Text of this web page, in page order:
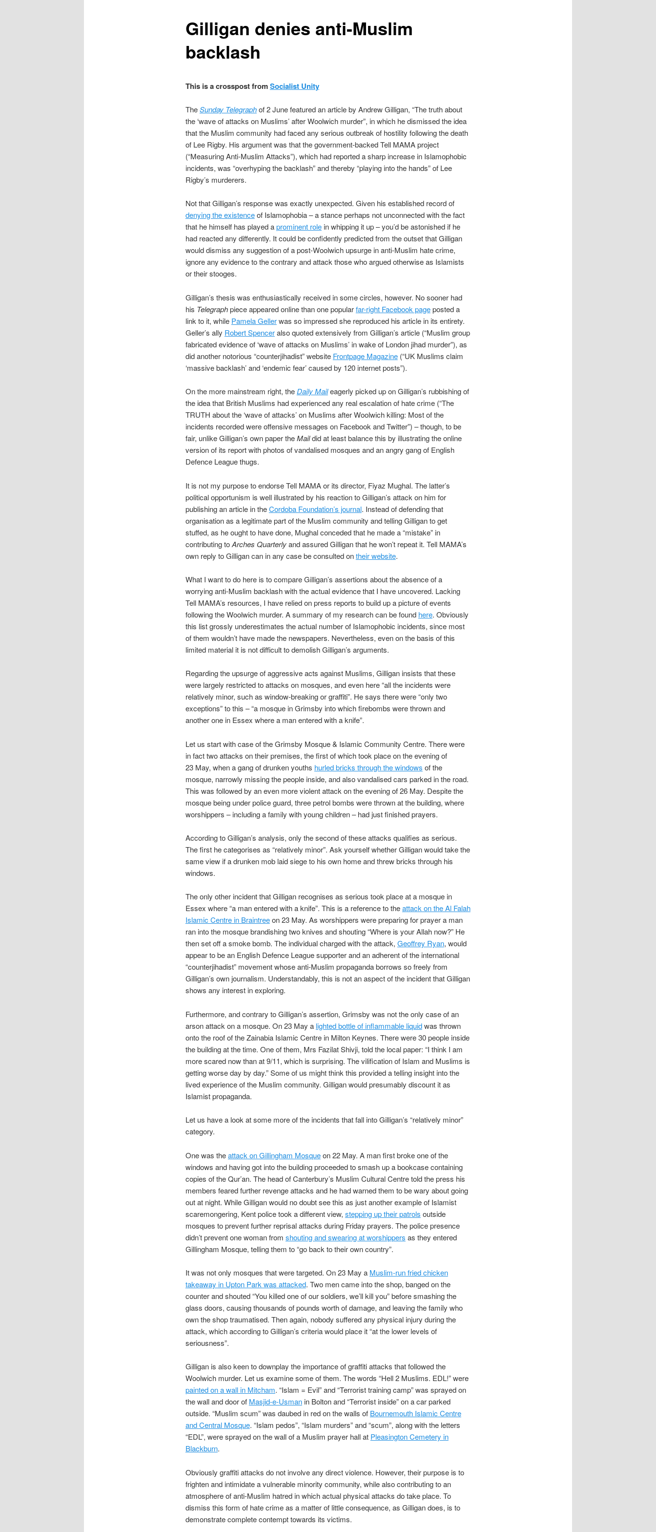
Gilligan denies anti-Muslim
backlash
This is a crosspost fromSocialist Unity
TheSunday Telegraphof 2 June featured an article by Andrew Gilligan, “The truth about
the ‘wave of attacks on Muslims’ after Woolwich murder”, in which he dismissed the idea
that the Muslim community had faced any serious outbreak of hostility following the death
of Lee Rigby. His argument was that the government-backed Tell MAMA project
(“Measuring Anti-Muslim Attacks”), which had reported a sharp increase in Islamophobic
incidents, was “overhyping the backlash” and thereby “playing into the hands” of Lee
Rigby’s murderers.
Not that Gilligan’s response was exactly unexpected. Given his established record of
denying the existenceof Islamophobia – a stance perhaps not unconnected with the fact
that he himself has played aprominent rolein whipping it up – you’d be astonished if he
had reacted any differently. It could be confidently predicted from the outset that Gilligan
would dismiss any suggestion of a post-Woolwich upsurge in anti-Muslim hate crime,
ignore any evidence to the contrary and attack those who argued otherwise as Islamists
or their stooges.
Gilligan’s thesis was enthusiastically received in some circles, however. No sooner had
his Telegraphpiece appeared online than one popularfar-right Facebook pageposted a
link to it, while Pamela Gellerwas so impressed she reproduced his article in its entirety.
Geller’s ally Robert Spenceralso quoted extensively from Gilligan’s article (“Muslim group
fabricated evidence of ‘wave of attacks on Muslims’ in wake of London jihad murder”), as
did another notorious “counterjihadist” website Frontpage Magazine(“UK Muslims claim
‘massive backlash’ and ‘endemic fear’ caused by 120 internet posts”).
On the more mainstream right, theDaily Maileagerly picked up on Gilligan’s rubbishing of
the idea that British Muslims had experienced any real escalation of hate crime (“The
TRUTH about the ‘wave of attacks’ on Muslims after Woolwich killing: Most of the
incidents recorded were offensive messages on Facebook and Twitter”) – though, to be
fair, unlike Gilligan’s own paper theMaildid at least balance this by illustrating the online
version of its report with photos of vandalised mosques and an angry gang of English
Defence League thugs.
It is not my purpose to endorse Tell MAMA or its director, Fiyaz Mughal. The latter’s
political opportunism is well illustrated by his reaction to Gilligan’s attack on him for
publishing an article in theCordoba Foundation’s journal. Instead of defending that
organisation as a legitimate part of the Muslim community and telling Gilligan to get
stuffed, as he ought to have done, Mughal conceded that he made a “mistake” in
contributing toArches Quarterlyand assured Gilligan that he won’t repeat it. Tell MAMA’s
own reply to Gilligan can in any case be consulted ontheir website.
What I want to do here is to compare Gilligan’s assertions about the absence of a
worrying anti-Muslim backlash with the actual evidence that I have uncovered. Lacking
Tell MAMA’s resources, I have relied on press reports to build up a picture of events
following the Woolwich murder. A summary of my research can be found here. Obviously
this list grossly underestimates the actual number of Islamophobic incidents, since most
of them wouldn’t have made the newspapers. Nevertheless, even on the basis of this
limited material it is not difficult to demolish Gilligan’s arguments.
Regarding the upsurge of aggressive acts against Muslims, Gilligan insists that these
were largely restricted to attacks on mosques, and even here “all the incidents were
relatively minor, such as window-breaking or graffiti”. He says there were “only two
exceptions” to this – “a mosque in Grimsby into which firebombs were thrown and
another one in Essex where a man entered with a knife”.
Let us start with case of the Grimsby Mosque & Islamic Community Centre. There were
in fact two attacks on their premises, the first of which took place on the evening of
23 May, when a gang of drunken youths hurled bricks through the windows of the
mosque, narrowly missing the people inside, and also vandalised cars parked in the road.
This was followed by an even more violent attack on the evening of 26 May. Despite the
mosque being under police guard, three petrol bombs were thrown at the building, where
worshippers – including a family with young children – had just finished prayers.
According to Gilligan’s analysis, only the second of these attacks qualifies as serious.
The first he categorises as “relatively minor”. Ask yourself whether Gilligan would take the
same view if a drunken mob laid siege to his own home and threw bricks through his
windows.
The only other incident that Gilligan recognises as serious took place at a mosque in
Essex where “a man entered with a knife”. This is a reference to theattack on the Al Falah
Islamic Centre in Braintreeon 23 May. As worshippers were preparing for prayer a man
ran into the mosque brandishing two knives and shouting “Where is your Allah now?” He
then set off a smoke bomb. The individual charged with the attack, Geoffrey Ryan, would
appear to be an English Defence League supporter and an adherent of the international
“counterjihadist” movement whose anti-Muslim propaganda borrows so freely from
Gilligan’s own journalism. Understandably, this is not an aspect of the incident that Gilligan
shows any interest in exploring.
Furthermore, and contrary to Gilligan’s assertion, Grimsby was not the only case of an
arson attack on a mosque. On 23 May a lighted bottle of inflammable liquidwas thrown
onto the roof of the Zainabia Islamic Centre in Milton Keynes. There were 30 people inside
the building at the time. One of them, Mrs Fazilat Shivji, told the local paper: “I think I am
more scared now than at 9/11, which is surprising. The vilification of Islam and Muslims is
getting worse day by day.” Some of us might think this provided a telling insight into the
lived experience of the Muslim community. Gilligan would presumably discount it as
Islamist propaganda.
Let us have a look at some more of the incidents that fall into Gilligan’s “relatively minor”
category.
One was theattack on Gillingham Mosqueon 22 May. A man first broke one of the
windows and having got into the building proceeded to smash up a bookcase containing
copies of the Qur’an. The head of Canterbury’s Muslim Cultural Centre told the press his
members feared further revenge attacks and he had warned them to be wary about going
out at night. While Gilligan would no doubt see this as just another example of Islamist
scaremongering, Kent police took a different view, stepping up their patrols outside
mosques to prevent further reprisal attacks during Friday prayers. The police presence
didn’t prevent one woman from shouting and swearing at worshippers as they entered
Gillingham Mosque, telling them to “go back to their own country”.
It was not only mosques that were targeted. On 23 May a Muslim-run fried chicken
takeaway in Upton Park was attacked. Two men came into the shop, banged on the
counter and shouted “You killed one of our soldiers, we’ll kill you” before smashing the
glass doors, causing thousands of pounds worth of damage, and leaving the family who
own the shop traumatised. Then again, nobody suffered any physical injury during the
attack, which according to Gilligan’s criteria would place it “at the lower levels of
seriousness”.
Gilligan is also keen to downplay the importance of graffiti attacks that followed the
Woolwich murder. Let us examine some of them. The words “Hell 2 Muslims. EDL!” were
painted on a wall in Mitcham. “Islam = Evil” and “Terrorist training camp” was sprayed on
the wall and door of Masjid-e-Usmanin Bolton and “Terrorist inside” on a car parked
outside. “Muslim scum” was daubed in red on the walls of Bournemouth Islamic Centre
and Central Mosque. “Islam pedos”, “Islam murders” and “scum”, along with the letters
“EDL”, were sprayed on the wall of a Muslim prayer hall at Pleasington Cemetery in
Blackburn.
Obviously graffiti attacks do not involve any direct violence. However, their purpose is to
frighten and intimidate a vulnerable minority community, while also contributing to an
atmosphere of anti-Muslim hatred in which actual physical attacks do take place. To
dismiss this form of hate crime as a matter of little consequence, as Gilligan does, is to
demonstrate complete contempt towards its victims.